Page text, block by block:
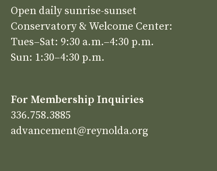
Open daily sunrise-sunset
Conservatory & Welcome Center:
Tues–Sat: 9:30 a.m.–4:30 p.m.
Sun: 1:30–4:30 p.m.
For Membership Inquiries
336.758.3885
advancement@reynolda.org